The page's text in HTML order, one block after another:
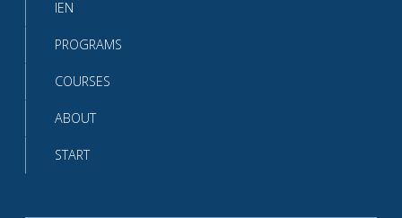
IEN
PROGRAMS
COURSES
ABOUT
START